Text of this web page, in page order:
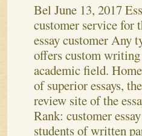
Bel June 13, 2017
customer service for
essay customer Any
offers custom
academic field.
of superior essays,
review site of the
Rank: customer
students of written